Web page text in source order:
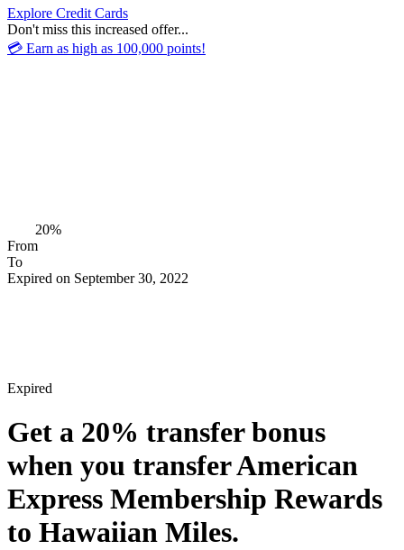
Explore Credit Cards
Don't miss this increased offer...
💳 Earn as high as 100,000 points!
20%
From
To
Expired on September 30, 2022
Expired
Get a 20% transfer bonus
when you transfer American
Express Membership Rewards
to Hawaiian Miles.